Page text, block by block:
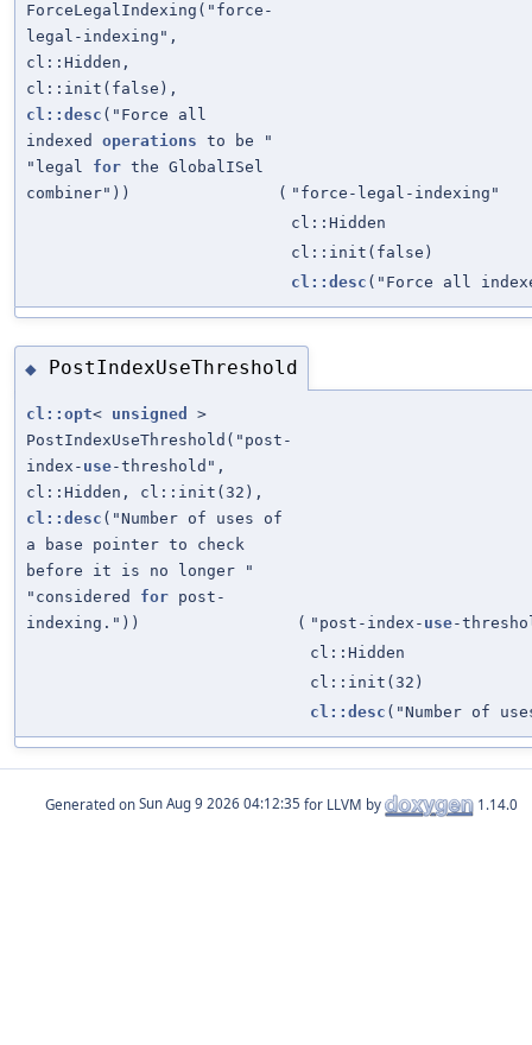
ForceLegalIndexing("force-
legal-indexing",
cl::Hidden,
cl::init(false),
cl::desc ("Force all
indexed operations to be "
"legal for the GlobalISel
combiner"))
( "force-legal-indexing"
cl::Hidden
cl::init(false)
cl::desc ("Force all
◆ PostIndexUseThreshold
cl::opt< unsigned
>
PostIndexUseThreshold("post-
index- use-threshold",
cl::Hidden, cl::init(32),
cl::desc ("Number of uses of
a base pointer to check
before it is no longer "
"considered for post-
indexing."))
( "post-index- use-
cl::Hidden
cl::init(32)
cl::desc ("Number of
Generated on for LLVM by 1.14.0